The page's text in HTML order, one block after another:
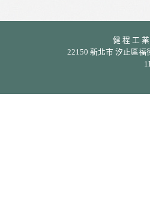
健 程 工
22150 新北市 汐止區福